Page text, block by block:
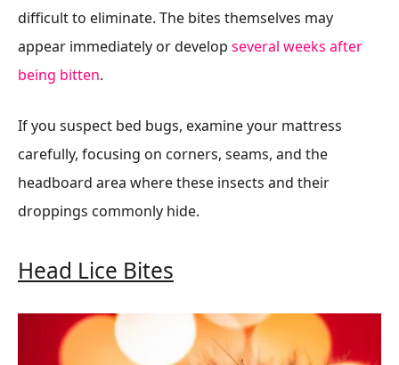
difficult to eliminate. The bites themselves may
appear immediately or develop several weeks after
being bitten.
If you suspect bed bugs, examine your mattress
carefully, focusing on corners, seams, and the
headboard area where these insects and their
droppings commonly hide.
Head Lice Bites